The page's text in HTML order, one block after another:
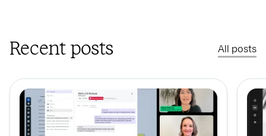
Recent posts All posts